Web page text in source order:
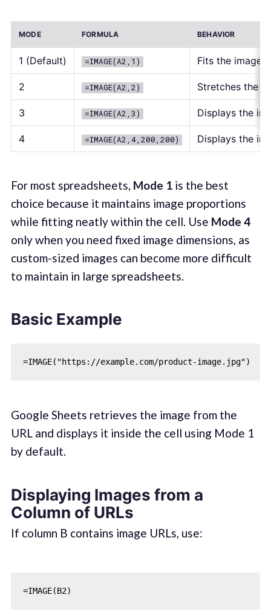
MODE FORMULA BEHAVIOR
1 (Default) =IMAGE(A2,1) Fits the image
2 =IMAGE(A2,2) Stretches the
3 =IMAGE(A2,3) Displays the
4 =IMAGE(A2,4,200,200) Displays the
For most spreadsheets, Mode 1is the best
choice because it maintains image proportions
while fitting neatly within the cell. Use Mode 4
only when you need fixed image dimensions, as
custom-sized images can become more difficult
to maintain in large spreadsheets.
Basic Example
Google Sheets retrieves the image from the
URL and displays it inside the cell using Mode 1
by default.
Displaying Images from a
Column of URLs
If column B contains image URLs, use: